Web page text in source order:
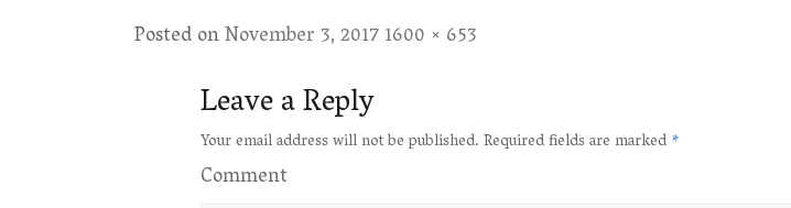
Posted onNovember 3, 2017Full
1600 × 653
Leave a Reply
Your email address will not be published.Required fields are marked*
Comment